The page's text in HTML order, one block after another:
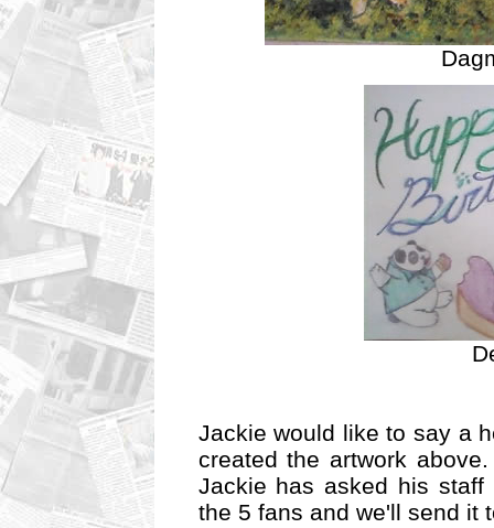
Jackie would like to say a
created the artwork
Jackie has asked his
the 5 fans and we'll send it